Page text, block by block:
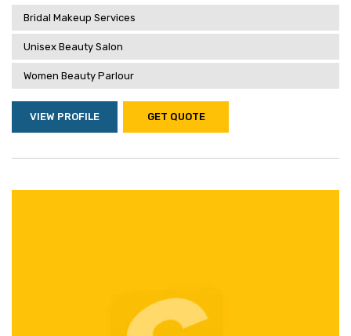
Bridal Makeup Services
Unisex Beauty Salon
Women Beauty Parlour
VIEW PROFILE GET QUOTE